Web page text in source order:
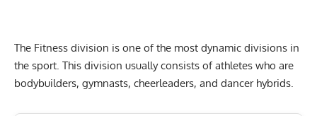
The Fitness division is one of the most dynamic divisions in
the sport. This division usually consists of athletes who are
bodybuilders, gymnasts, cheerleaders, and dancer hybrids.